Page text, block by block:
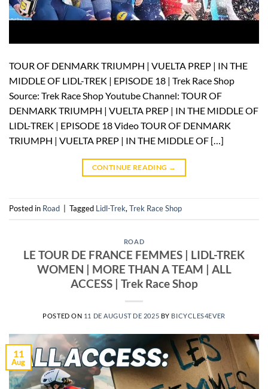
TOUR OF DENMARK TRIUMPH | VUELTA PREP | IN THE
MIDDLE OF LIDL-TREK | EPISODE 18 | Trek Race Shop
Source: Trek Race Shop Youtube Channel: TOUR OF
DENMARK TRIUMPH | VUELTA PREP | IN THE MIDDLE OF
LIDL-TREK | EPISODE 18 Video TOUR OF DENMARK
TRIUMPH | VUELTA PREP | IN THE MIDDLE OF […]
CONTINUE READING →
Posted in Road Tagged Lidl-Trek, Trek Race Shop
ROAD
LE TOUR DE FRANCE FEMMES | LIDL-TREK
WOMEN | MORE THAN A TEAM | ALL
ACCESS | Trek Race Shop
POSTED ON 11 DE AUGUST DE 2025 BY BICYCLES4EVER
11
Aug